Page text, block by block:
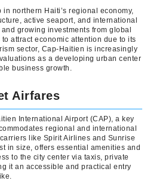
northern Haiti’s regional economy,
active seaport, and international
growing investments from global
attract economic attention due to its
sector, Cap-Haitien is increasingly
as a developing urban center
business growth.
Airfares
International Airport (CAP), a key
regional and international
like Spirit Airlines and Sunrise
in size, offers essential amenities and
to the city center via taxis, private
it an accessible and practical entry